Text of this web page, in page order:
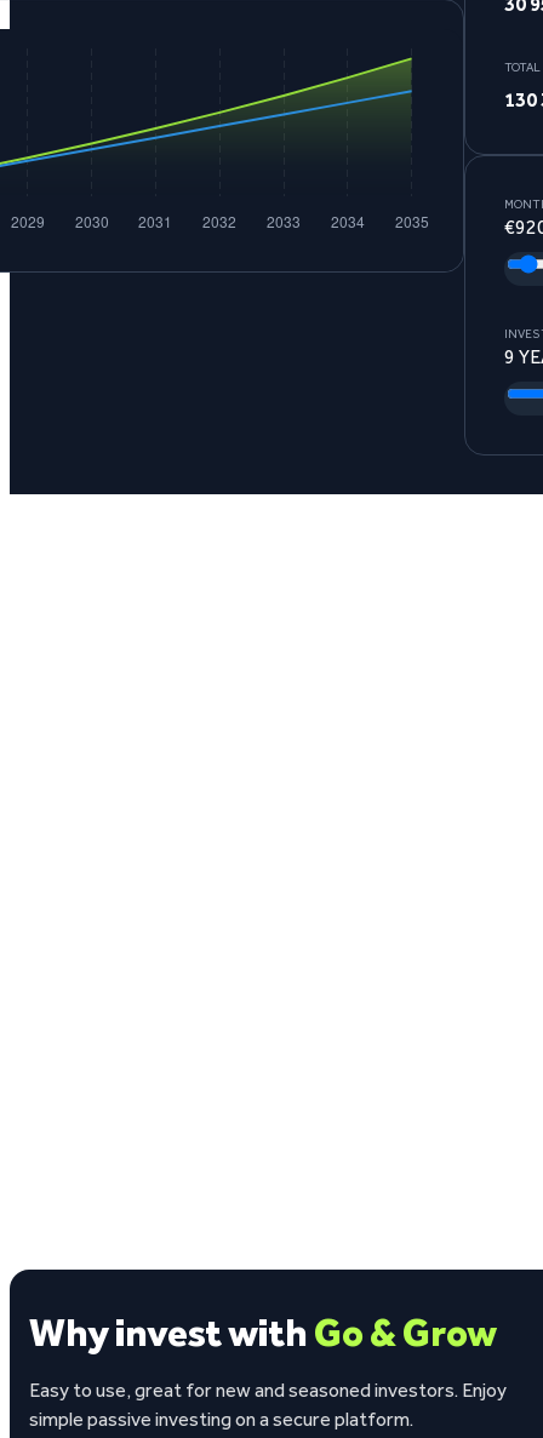
€
9
TOTAL
130
Why invest with Go & Grow
Easy to use, great for new and seasoned investors. Enjoy
simple passive investing on a secure platform.